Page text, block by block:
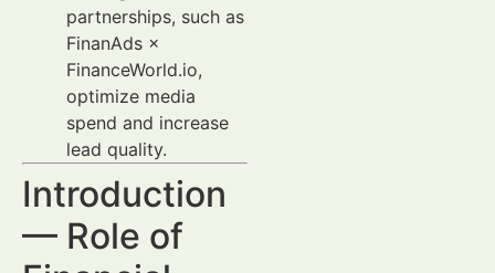
partnerships, such as
FinanAds ×
FinanceWorld.io,
optimize media
spend and increase
lead quality.
Introduction
— Role of